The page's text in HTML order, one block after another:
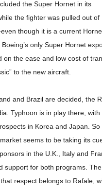
the Super Hornet in its
the fighter was pulled out of
though it is a current
only Super Hornet
on the ease and low cost of
to the new aircraft.
and Brazil are decided, the
Typhoon is in play there, with
in Korea and Japan. So
seems to be taking its
in the U.K., Italy and
support for both programs. The
respect belongs to Rafale,